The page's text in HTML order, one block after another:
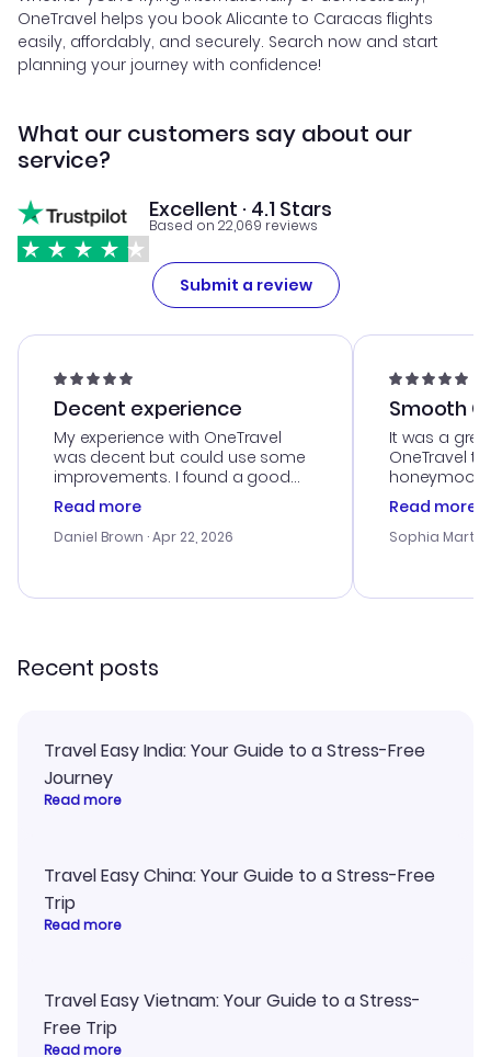
OneTravel helps you book Alicante to Caracas flights
easily, affordably, and securely. Search now and start
planning your journey with confidence!
What our customers say about our
service?
Excellent · 4.1 Stars
Based on 22,069 reviews
Submit a review
Decent experience
My experience with OneTravel
was decent but could use some
improvements. I found a good
deal, but na vigating the site was
a bit tricky at times. Thank....
Read more
Daniel Brown · Apr 22, 2026
Smooth
It was a
OneTravel
honeymoon
customer
with the
smoothly.
Read more
Sophia
Recent posts
Travel Easy India: Your Guide to a Stress-Free
Journey
Read more
Travel Easy China: Your Guide to a Stress-Free
Trip
Read more
Travel Easy Vietnam: Your Guide to a Stress-
Free Trip
Read more